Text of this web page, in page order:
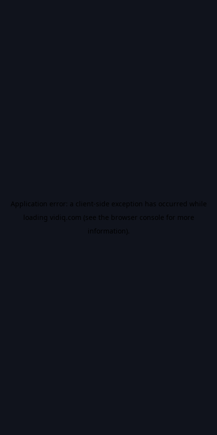
Application error: a client-side exception has occurred while
loading vidiq.com (see the browser console for more
information).